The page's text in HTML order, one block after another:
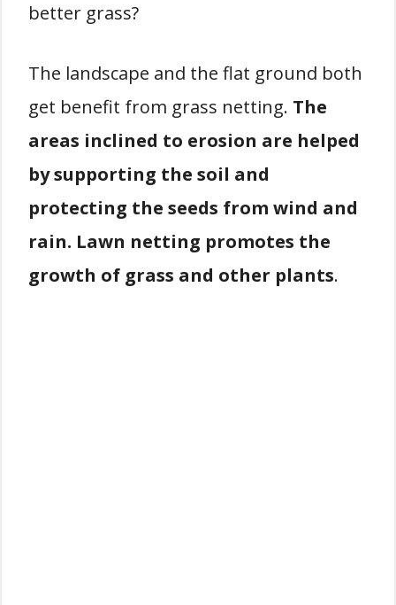
better grass?
The landscape and the flat ground both
get benefit from grass netting. The
areas inclined to erosion are helped
by supporting the soil and
protecting the seeds from wind and
rain. Lawn netting promotes the
growth of grass and other plants.